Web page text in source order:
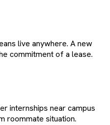
live anywhere. A new
commitment of a lease.
internships near campus
roommate situation.